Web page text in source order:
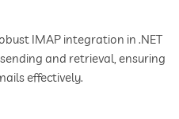
IMAP integration in .NET
and retrieval, ensuring
effectively.